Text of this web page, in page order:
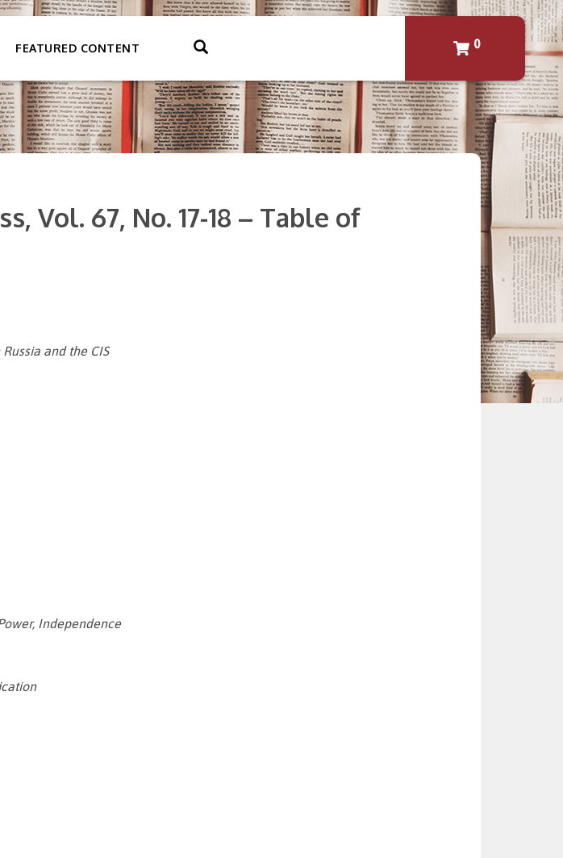
FEATURED CONTENT 0
Vol. 67, No. 17-18 – Table of
and the CIS
Independence